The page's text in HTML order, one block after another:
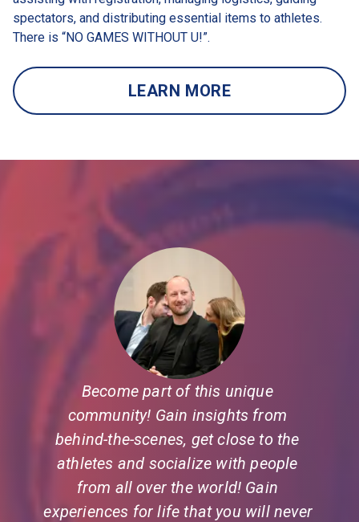
spectators, and distributing essential items to athletes.
There is “NO GAMES WITHOUT U!”.
LEARN MORE
Become part of this unique
community! Gain insights from
behind-the-scenes, get close to the
athletes and socialize with people
from all over the world! Gain
experiences for life that you will never